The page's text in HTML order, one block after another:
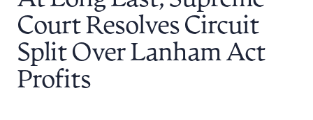
Executive Order Corner
Tariff News &
Resources
Court Resolves Circuit
Split Over Lanham Act
Profits